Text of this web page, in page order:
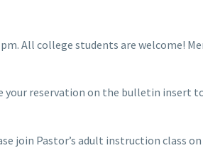
All college students are welcome!
your reservation on the bulletin insert
join Pastor’s adult instruction class on